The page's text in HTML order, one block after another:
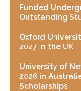
Funded
Outstanding
Oxford
2027 in the UK
University of
2026 in
Scholarships